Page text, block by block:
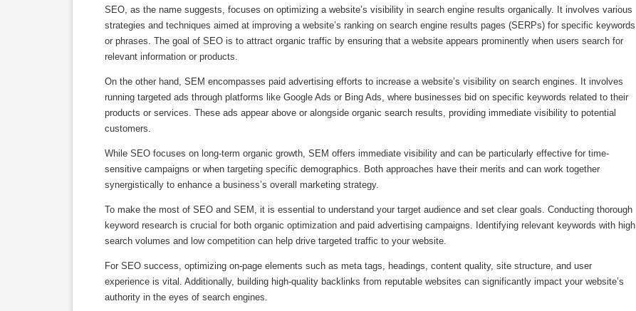
SEO, as the name suggests, focuses on optimizing a website’s visibility in search engine results organically. It involves various
strategies and techniques aimed at improving a website’s ranking on search engine results pages (SERPs) for specific keywords
or phrases. The goal of SEO is to attract organic traffic by ensuring that a website appears prominently when users search for
relevant information or products.
On the other hand, SEM encompasses paid advertising efforts to increase a website’s visibility on search engines. It involves
running targeted ads through platforms like Google Ads or Bing Ads, where businesses bid on specific keywords related to their
products or services. These ads appear above or alongside organic search results, providing immediate visibility to potential
customers.
While SEO focuses on long-term organic growth, SEM offers immediate visibility and can be particularly effective for time-
sensitive campaigns or when targeting specific demographics. Both approaches have their merits and can work together
synergistically to enhance a business’s overall marketing strategy.
To make the most of SEO and SEM, it is essential to understand your target audience and set clear goals. Conducting thorough
keyword research is crucial for both organic optimization and paid advertising campaigns. Identifying relevant keywords with high
search volumes and low competition can help drive targeted traffic to your website.
For SEO success, optimizing on-page elements such as meta tags, headings, content quality, site structure, and user
experience is vital. Additionally, building high-quality backlinks from reputable websites can significantly impact your website’s
authority in the eyes of search engines.